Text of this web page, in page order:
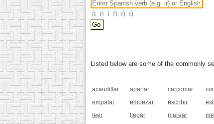
Listed below are some of the commonly
acaudillar apartar carcomar
empalar
empezar escribir
leer
llegar marear